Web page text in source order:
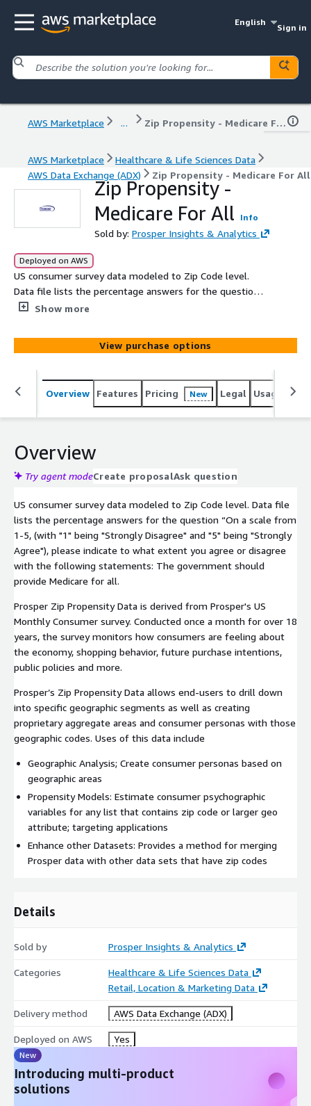
English
Sign in
AWS Marketplace ... Zip Propensity - Medicare For All
AWS Marketplace
Healthcare & Life Sciences Data
AWS Data Exchange (ADX)
Zip Propensity - Medicare For All
Zip Propensity -
Medicare For All
Info
Sold by: Prosper Insights & Analytics
Deployed on AWS
US consumer survey data modeled to Zip Code level.
Data file lists the percentage answers for the question
“On a scale from 1-5, (with "1" being "Strongly Disagree"
extent you agree or disagree with the following
statements: The government should provide Medicare
for all.
Show more
View purchase options
Overview Features Pricing New Legal Usage
Overview
Try agent modeCreate proposalAsk question
US consumer survey data modeled to Zip Code level. Data file
lists the percentage answers for the question “On a scale from
1-5, (with "1" being "Strongly Disagree" and "5" being "Strongly
Agree"), please indicate to what extent you agree or disagree
with the following statements: The government should
provide Medicare for all.
Prosper Zip Propensity Data is derived from Prosper's US
Monthly Consumer survey. Conducted once a month for over 18
years, the survey monitors how consumers are feeling about
the economy, shopping behavior, future purchase intentions,
public policies and more.
Prosper’s Zip Propensity Data allows end-users to drill down
into specific geographic segments as well as creating
proprietary aggregate areas and consumer personas with those
geographic codes. Uses of this data include
Geographic Analysis; Create consumer personas based on
geographic areas
Propensity Models: Estimate consumer psychographic
variables for any list that contains zip code or larger geo
attribute; targeting applications
Enhance other Datasets: Provides a method for merging
Prosper data with other data sets that have zip codes
Details
Sold by Prosper Insights & Analytics
Categories
Healthcare & Life Sciences Data
Retail, Location & Marketing Data
Delivery method AWS Data Exchange (ADX)
Deployed on AWS Yes
New
Introducing multi-product
solutions